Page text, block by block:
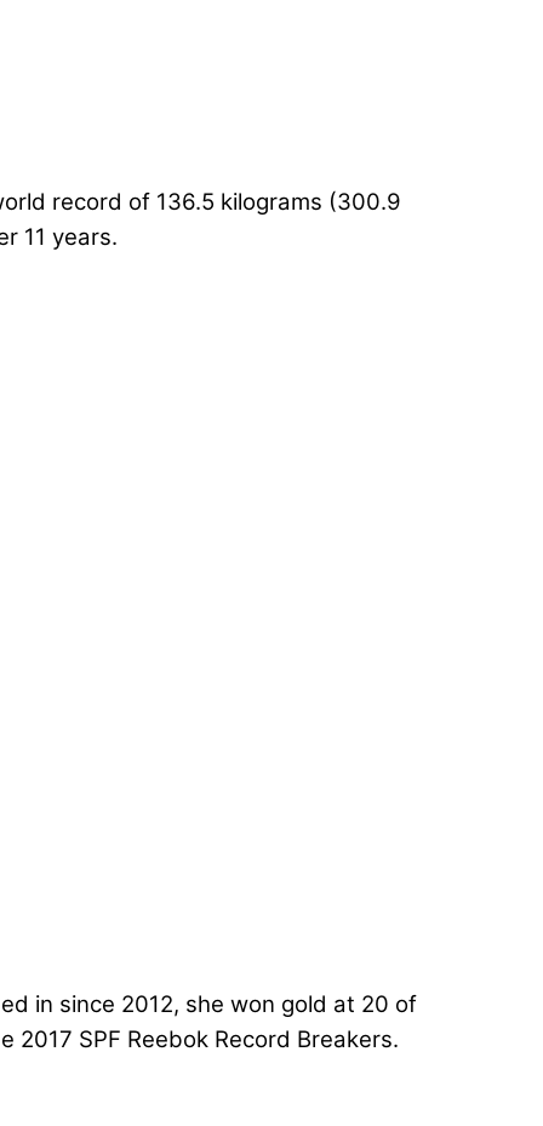
record of 136.5 kilograms (300.9
11 years.
in since 2012, she won gold at 20 of
2017 SPF Reebok Record Breakers.